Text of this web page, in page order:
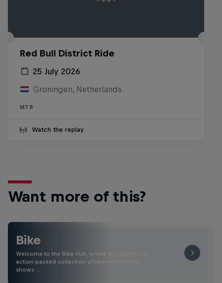
Red Bull District Ride
25 July 2026
Groningen, Netherlands
MTB
Watch the replay
Want more of this?
Bike
Welcome to the Bike Hub, where you will find an
action-packed collection of two-wheel films,
shows …